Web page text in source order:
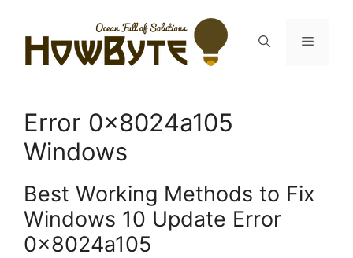
content
Menu
Error 0x8024a105
Windows
Best Working Methods to Fix
Windows 10 Update Error
0x8024a105